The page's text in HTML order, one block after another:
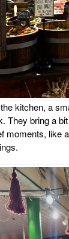
kitchen, a
They bring a
moments, like